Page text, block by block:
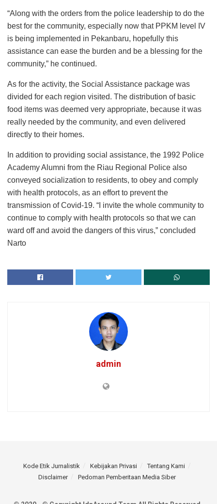
“Along with the orders from the police leadership to do the
best for the community, especially now that PPKM level IV
is being implemented in Pekanbaru, hopefully this
assistance can ease the burden and be a blessing for the
community,” he continued.
As for the activity, the Social Assistance package was
divided for each region visited. The distribution of basic
food items was deemed very appropriate, because it was
really needed by the community, and even delivered
directly to their homes.
In addition to providing social assistance, the 1992 Police
Academy Alumni from the Riau Regional Police also
conveyed socialization to residents, to obey and comply
with health protocols, as an effort to prevent the
transmission of Covid-19. “I invite the whole community to
continue to comply with health protocols so that we can
ward off and avoid the dangers of this virus,” concluded
Narto
admin
Kode Etik Jurnalistik Kebijakan Privasi
Tentang Kami
Disclaimer
Pedoman Pemberitaan Media Siber